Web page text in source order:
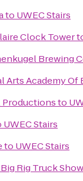
to UWEC Stairs
Clock Tower
Brewing
Arts Academy Of
Productionsto
UWEC Stairs
to UWEC Stairs
Rig Truck Show